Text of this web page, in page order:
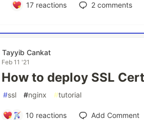
17reactions 2comments
Tayyib Cankat
Feb 11 '21
How to deploy SSL
#ssl #nginx #tutorial
10 reactions Add Comment